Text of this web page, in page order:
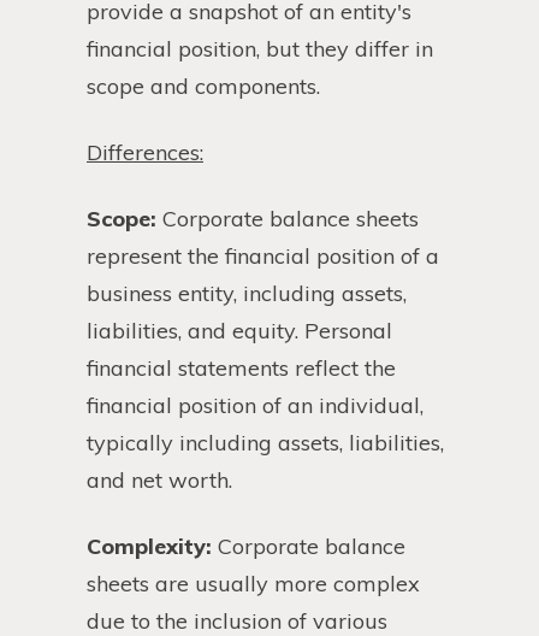
provide a snapshot of an entity's
financial position, but they differ in
scope and components.
Differences:
Scope: Corporate balance sheets
represent the financial position of a
business entity, including assets,
liabilities, and equity. Personal
financial statements reflect the
financial position of an individual,
typically including assets, liabilities,
and net worth.
Complexity: Corporate balance
sheets are usually more complex
due to the inclusion of various